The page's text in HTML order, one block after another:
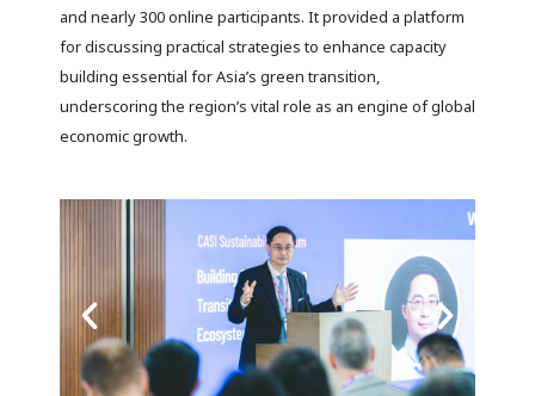
and nearly 300 online participants. It provided a platform
for discussing practical strategies to enhance capacity
building essential for Asia’s green transition,
underscoring the region’s vital role as an engine of global
economic growth.